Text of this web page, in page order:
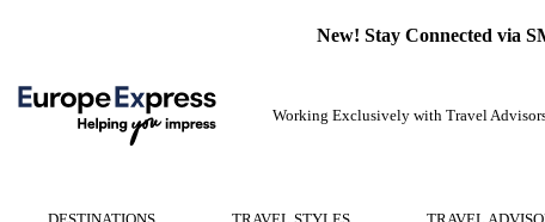
New! Stay Connected via
Working Exclusively with Travel